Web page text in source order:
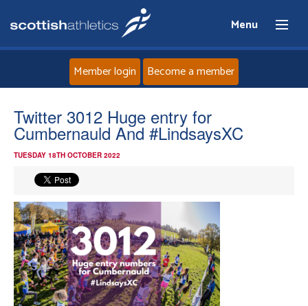
Menu
About
Events
Athletes
Clubs
Member login Become a member
Twitter 3012 Huge entry for
Cumbernauld And #LindsaysXC
TUESDAY 18TH OCTOBER 2022